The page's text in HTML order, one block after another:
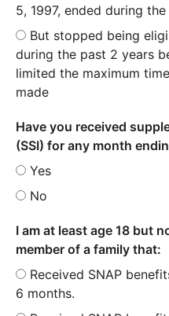
5, 1997, ended during
But stopped being
during the past 2 years
limited the maximum
made
Have you received
(SSI) for any month
Yes
No
I am at least age 18 but
member of a family that:
Received SNAP
6 months.